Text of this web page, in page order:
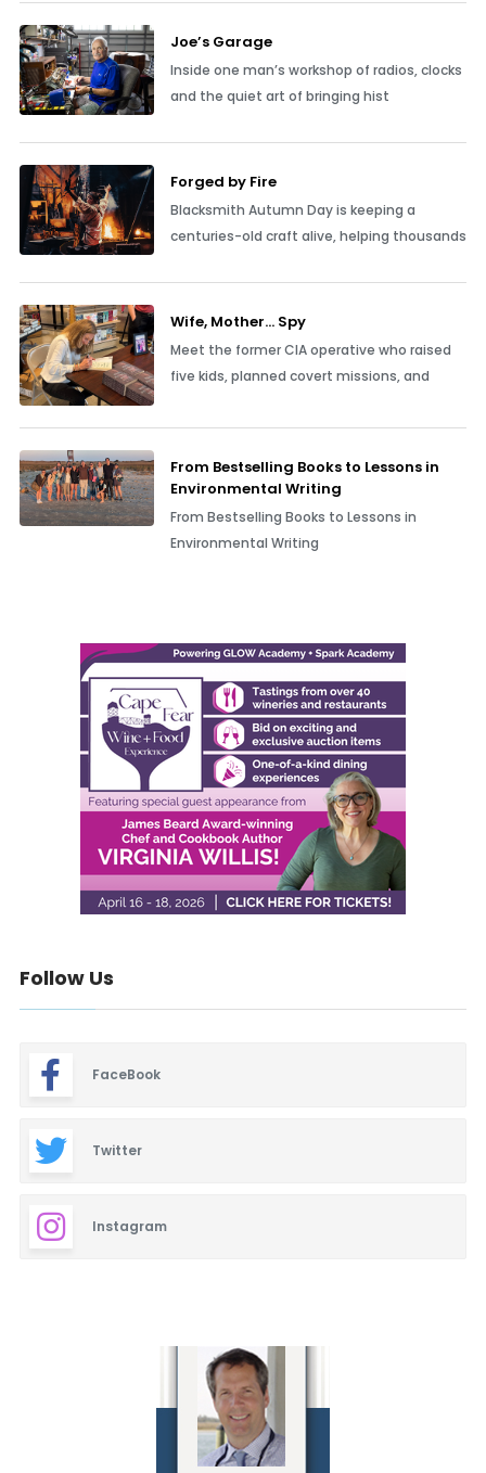
Joe’s Garage
Inside one man’s workshop of radios, clocks
and the quiet art of bringing hist
Forged by Fire
Blacksmith Autumn Day is keeping a
centuries-old craft alive, helping thousands
Wife, Mother… Spy
Meet the former CIA operative who raised
five kids, planned covert missions, and
From Bestselling Books to Lessons in
Environmental Writing
From Bestselling Books to Lessons in
Environmental Writing
Follow Us
FaceBook
Twitter
Instagram